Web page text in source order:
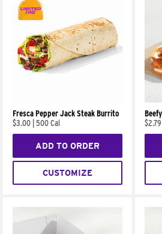
Fresca Pepper Jack Steak Burrito
$3.00 500 Cal
ADD TO ORDER
CUSTOMIZE
$2.79